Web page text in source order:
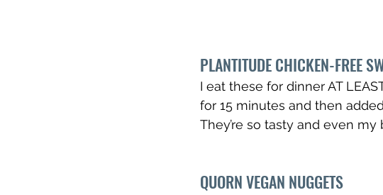
PLANTITUDE CHICKEN-FREE
I eat these for dinner AT
for 15 minutes and then
They’re so tasty and even
QUORN VEGAN NUGGETS